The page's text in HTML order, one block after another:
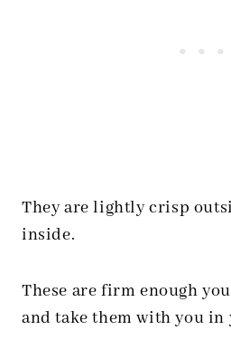
They are lightly crisp
inside.
These are firm enough
and take them with you